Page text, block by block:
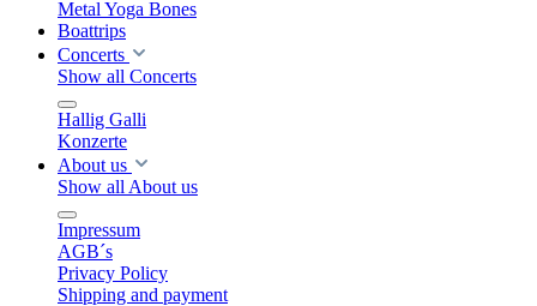
Metal Yoga Bones
Boattrips
Concerts
Show all Concerts
Hallig Galli
Konzerte
About us
Show all About us
Impressum
AGB´s
Privacy Policy
Shipping and payment